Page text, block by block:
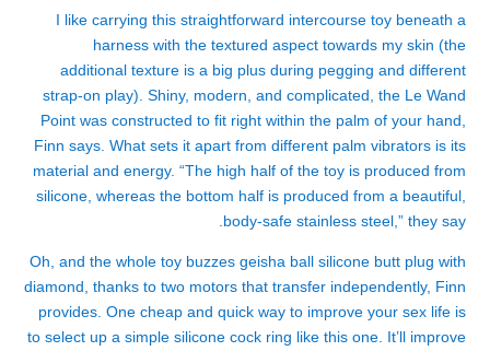
I like carrying this straightforward intercourse toy beneath a
harness with the textured aspect towards my skin (the
additional texture is a big plus during pegging and different
strap-on play). Shiny, modern, and complicated, the Le Wand
Point was constructed to fit right within the palm of your hand,
Finn says. What sets it apart from different palm vibrators is its
material and energy. “The high half of the toy is produced from
silicone, whereas the bottom half is produced from a beautiful,
body-safe stainless steel,” they say.
Oh, and the whole toy buzzes geisha ball silicone butt plug with
diamond , thanks to two motors that transfer independently, Finn
provides. One cheap and quick way to improve your sex life is
to select up a simple silicone cock ring like this one. It’ll improve